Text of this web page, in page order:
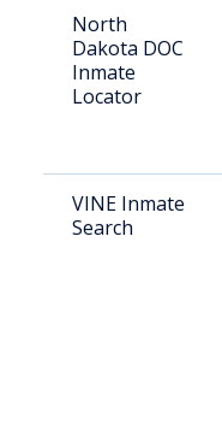
North
Dakota DOC
Inmate
Locator
VINE Inmate
Search